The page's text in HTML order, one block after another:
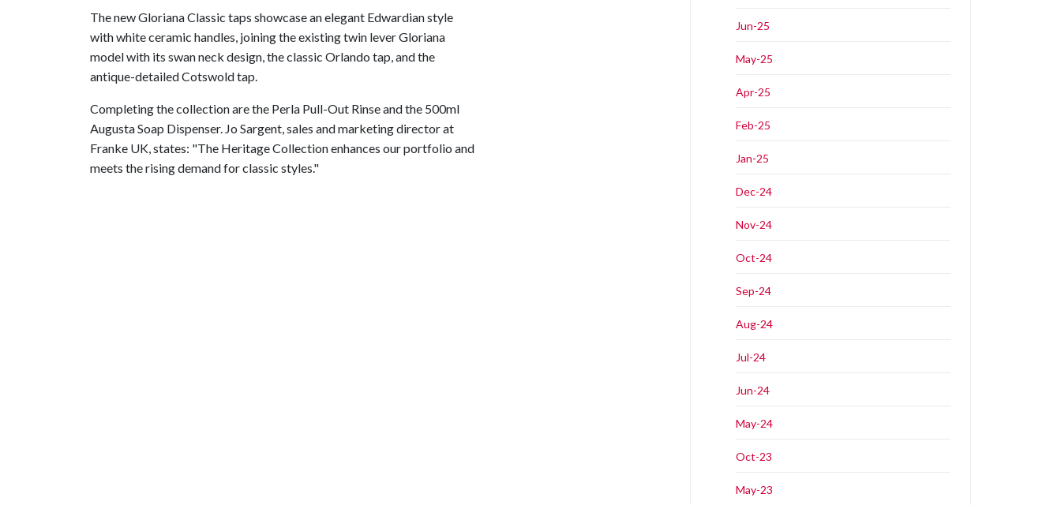
The new Gloriana Classic taps showcase an elegant Edwardian style
with white ceramic handles, joining the existing twin lever Gloriana
model with its swan neck design, the classic Orlando tap, and the
antique-detailed Cotswold tap.
Completing the collection are the Perla Pull-Out Rinse and the 500ml
Augusta Soap Dispenser. Jo Sargent, sales and marketing director at
Franke UK, states: "The Heritage Collection enhances our portfolio and
meets the rising demand for classic styles."
Jun-25
May-25
Apr-25
Feb-25
Jan-25
Dec-24
Nov-24
Oct-24
Sep-24
Aug-24
Jul-24
Jun-24
May-24
Oct-23
May-23